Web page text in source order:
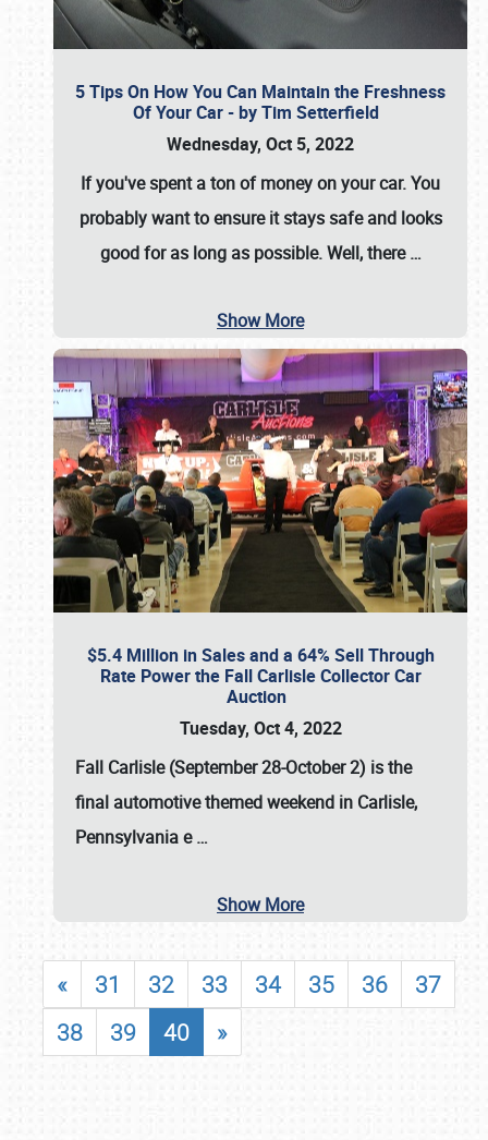
5 Tips On How You Can Maintain the Freshness
Of Your Car - by Tim Setterfield
Wednesday, Oct 5, 2022
If you've spent a ton of money on your car. You
probably want to ensure it stays safe and looks
good for as long as possible. Well, there…
Show More
$5.4 Million in Sales and a 64% Sell Through
Rate Power the Fall Carlisle Collector Car
Auction
Tuesday, Oct 4, 2022
Fall Carlisle (September 28-October 2) is the
final automotive themed weekend in Carlisle,
Pennsylvania e…
Show More
« 31 32 33 34 35 36
37
38
39 40 »